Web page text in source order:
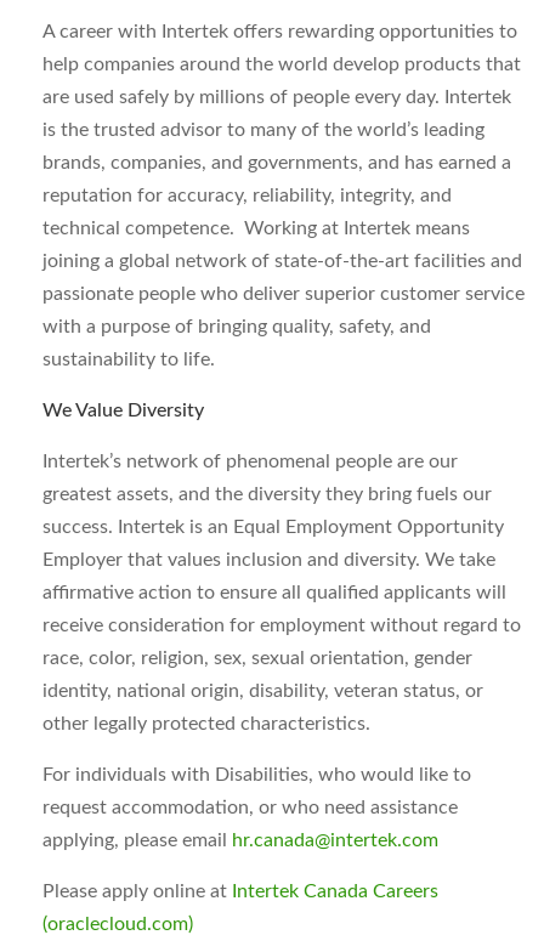
A career with Intertek offers rewarding opportunities to
help companies around the world develop products that
are used safely by millions of people every day. Intertek
is the trusted advisor to many of the world’s leading
brands, companies, and governments, and has earned a
reputation for accuracy, reliability, integrity, and
technical competence. Working at Intertek means
joining a global network of state-of-the-art facilities and
passionate people who deliver superior customer service
with a purpose of bringing quality, safety, and
sustainability to life.
We Value Diversity
Intertek’s network of phenomenal people are our
greatest assets, and the diversity they bring fuels our
success. Intertek is an Equal Employment Opportunity
Employer that values inclusion and diversity. We take
affirmative action to ensure all qualified applicants will
receive consideration for employment without regard to
race, color, religion, sex, sexual orientation, gender
identity, national origin, disability, veteran status, or
other legally protected characteristics.
For individuals with Disabilities, who would like to
request accommodation, or who need assistance
applying, please email
hr.canada@intertek.com
Please apply online at Intertek Canada Careers
(oraclecloud.com)